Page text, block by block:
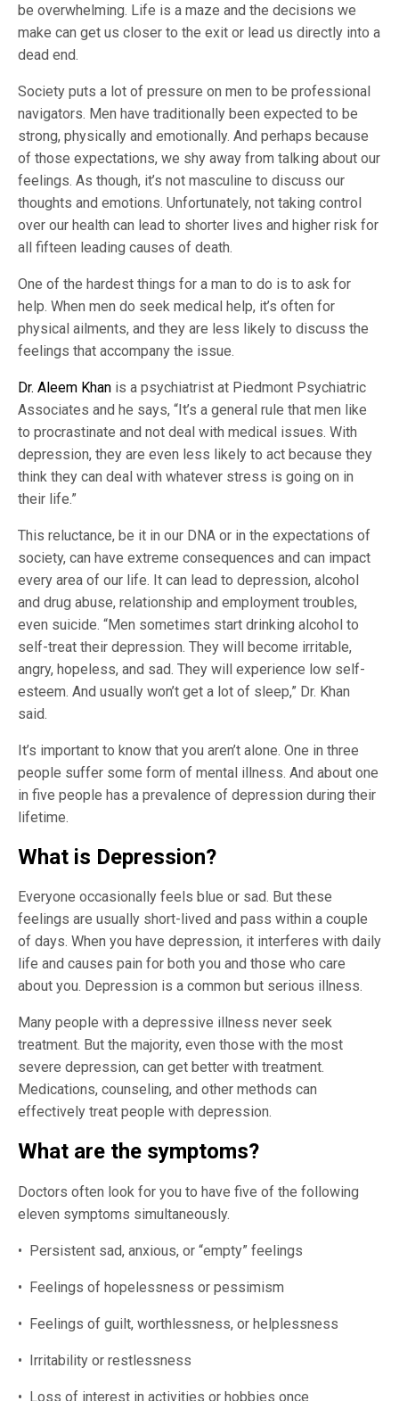
be overwhelming. Life is a maze and the decisions we
make can get us closer to the exit or lead us directly into a
dead end.
Society puts a lot of pressure on men to be professional
navigators. Men have traditionally been expected to be
strong, physically and emotionally. And perhaps because
of those expectations, we shy away from talking about our
feelings. As though, it’s not masculine to discuss our
thoughts and emotions. Unfortunately, not taking control
over our health can lead to shorter lives and higher risk for
all fifteen leading causes of death.
One of the hardest things for a man to do is to ask for
help. When men do seek medical help, it’s often for
physical ailments, and they are less likely to discuss the
feelings that accompany the issue.
Dr. Aleem Khan is a psychiatrist at Piedmont Psychiatric
Associates and he says, “It’s a general rule that men like
to procrastinate and not deal with medical issues. With
depression, they are even less likely to act because they
think they can deal with whatever stress is going on in
their life.”
This reluctance, be it in our DNA or in the expectations of
society, can have extreme consequences and can impact
every area of our life. It can lead to depression, alcohol
and drug abuse, relationship and employment troubles,
even suicide. “Men sometimes start drinking alcohol to
self-treat their depression. They will become irritable,
angry, hopeless, and sad. They will experience low self-
esteem. And usually won’t get a lot of sleep,” Dr. Khan
said.
It’s important to know that you aren’t alone. One in three
people suffer some form of mental illness. And about one
in five people has a prevalence of depression during their
lifetime.
What is Depression?
Everyone occasionally feels blue or sad. But these
feelings are usually short-lived and pass within a couple
of days. When you have depression, it interferes with daily
life and causes pain for both you and those who care
about you. Depression is a common but serious illness.
Many people with a depressive illness never seek
treatment. But the majority, even those with the most
severe depression, can get better with treatment.
Medications, counseling, and other methods can
effectively treat people with depression.
What are the symptoms?
Doctors often look for you to have five of the following
eleven symptoms simultaneously.
• Persistent sad, anxious, or “empty” feelings
• Feelings of hopelessness or pessimism
• Feelings of guilt, worthlessness, or helplessness
• Irritability or restlessness
• Loss of interest in activities or hobbies once